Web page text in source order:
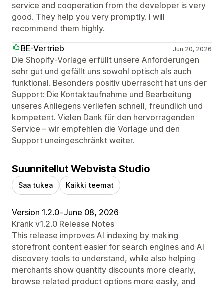
service and cooperation from the developer is very
good. They help you very promptly. I will
recommend them highly.
BE-Vertrieb
Jun 20, 2026
Die Shopify-Vorlage erfüllt unsere Anforderungen
sehr gut und gefällt uns sowohl optisch als auch
funktional. Besonders positiv überrascht hat uns der
Support: Die Kontaktaufnahme und Bearbeitung
unseres Anliegens verliefen schnell, freundlich und
kompetent. Vielen Dank für den hervorragenden
Service – wir empfehlen die Vorlage und den
Support uneingeschränkt weiter.
Suunnitellut Webvista Studio
Saa tukea Kaikki teemat
Version 1.2.0•June 08, 2026
Krank v1.2.0 Release Notes
This release improves AI indexing by making
storefront content easier for search engines and AI
discovery tools to understand, while also helping
merchants show quantity discounts more clearly,
browse related product options more easily, and